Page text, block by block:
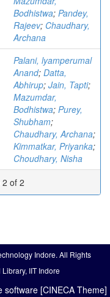
Bodhistwa; Pandey,
Rajeev; Chaudhary,
Archana
Palani, lyamperumal
Anand; Datta,
Abhirup; Jain, Tapti;
Mazumdar,
Bodhistwa; Purey,
Shubham;
Chaudhary, Archana;
Kimmatkar, Priyanka;
Choudhary, Nisha
of 2
Indore. All Rights
IIT Indore
software [CINECA Theme]